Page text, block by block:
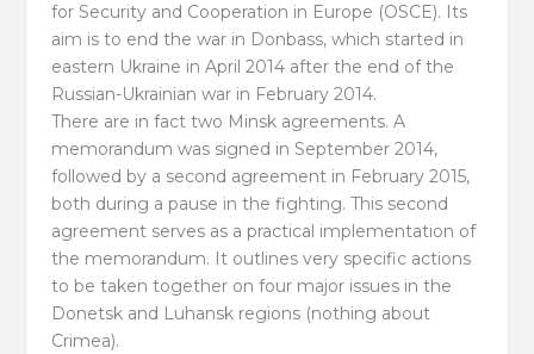
for Security and Cooperation in Europe (OSCE). Its
aim is to end the war in Donbass, which started in
eastern Ukraine in April 2014 after the end of the
Russian-Ukrainian war in February 2014.
There are in fact two Minsk agreements. A
memorandum was signed in September 2014,
followed by a second agreement in February 2015,
both during a pause in the fighting. This second
agreement serves as a practical implementation of
the memorandum. It outlines very specific actions
to be taken together on four major issues in the
Donetsk and Luhansk regions (nothing about
Crimea).